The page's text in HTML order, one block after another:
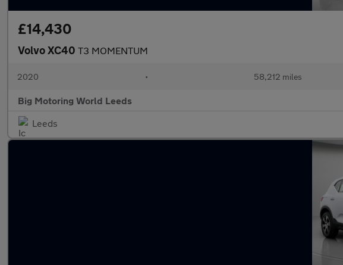
£14,430
Volvo XC40 T3 MOMENTUM
2020 • 58,212 miles
Big Motoring World Leeds
Leeds